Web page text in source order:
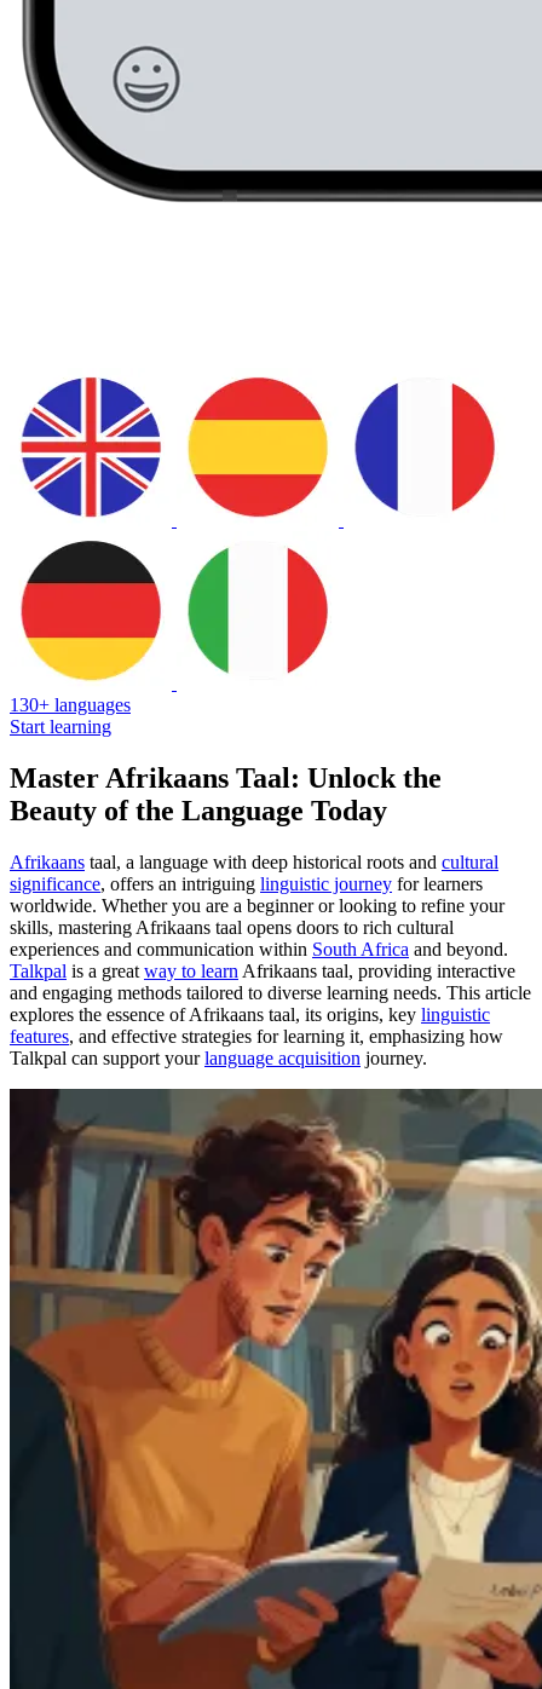
130+ languages
Start learning
Master Afrikaans Taal: Unlock the
Beauty of the Language Today
Afrikaans taal, a language with deep historical roots and cultural
significance, offers an intriguing linguistic journey for learners
worldwide. Whether you are a beginner or looking to refine your
skills, mastering Afrikaans taal opens doors to rich cultural
experiences and communication within South Africa and beyond.
Talkpal is a great way to learn Afrikaans taal, providing interactive
and engaging methods tailored to diverse learning needs. This article
explores the essence of Afrikaans taal, its origins, key linguistic
features, and effective strategies for learning it, emphasizing how
Talkpal can support yourlanguage acquisition journey.